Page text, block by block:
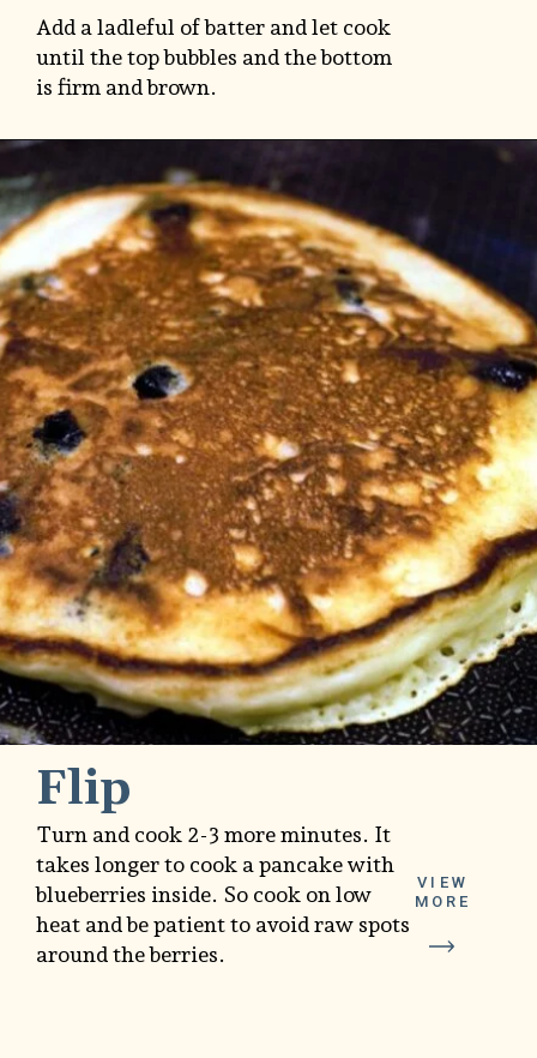
Add a ladleful of batter and let cook
until the top bubbles and the bottom
is firm and brown.
Turn and cook 2-3 more minutes. It
takes longer to cook a pancake with
blueberries inside. So cook on low
heat and be patient to avoid raw spots
around the berries.
VIEW
MORE
Flip